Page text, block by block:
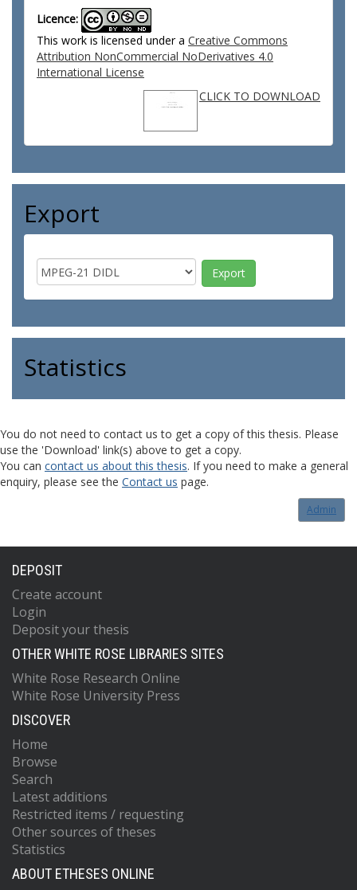
Licence:
This work is licensed under a Creative Commons
Attribution NonCommercial NoDerivatives 4.0
International License
CLICK TO DOWNLOAD
Export
Statistics
You do not need to contact us to get a copy of this thesis. Please
use the 'Download' link(s) above to get a copy.
You can contact us about this thesis. If you need to make a general
enquiry, please see the Contact us page.
Admin
DEPOSIT
Create account
Login
Deposit your thesis
OTHER WHITE ROSE LIBRARIES SITES
White Rose Research Online
White Rose University Press
DISCOVER
Home
Browse
Search
Latest additions
Restricted items / requesting
Other sources of theses
Statistics
ABOUT ETHESES ONLINE